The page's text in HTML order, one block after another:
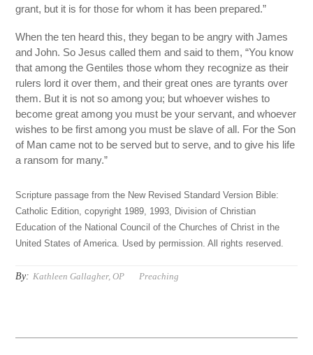
grant, but it is for those for whom it has been prepared.”
When the ten heard this, they began to be angry with James
and John. So Jesus called them and said to them, “You know
that among the Gentiles those whom they recognize as their
rulers lord it over them, and their great ones are tyrants over
them. But it is not so among you; but whoever wishes to
become great among you must be your servant, and whoever
wishes to be first among you must be slave of all. For the Son
of Man came not to be served but to serve, and to give his life
a ransom for many.”
Scripture passage from the New Revised Standard Version Bible:
Catholic Edition, copyright 1989, 1993, Division of Christian
Education of the National Council of the Churches of Christ in the
United States of America. Used by permission. All rights reserved.
By: Kathleen Gallagher, OP Preaching